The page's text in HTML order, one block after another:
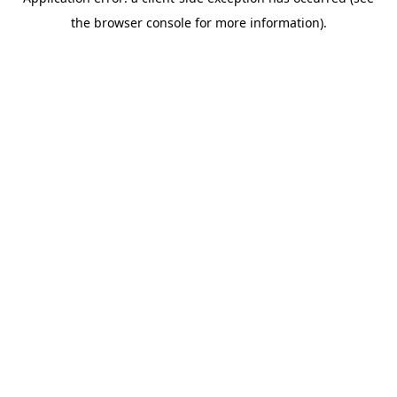
the browser console for more information).